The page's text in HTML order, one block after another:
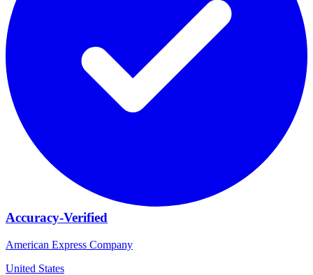
Accuracy-Verified
American Express Company
United States